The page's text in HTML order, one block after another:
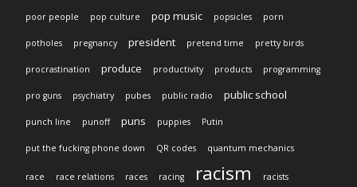
poor people pop culture pop music popsicles porn
potholes pregnancy president pretend time pretty birds
procrastination produce productivity products programming
pro guns psychiatry pubes public radio public school
punch line punoff puns puppies Putin
put the fucking phone down QR codes quantum mechanics
race race relations races racing racism racists